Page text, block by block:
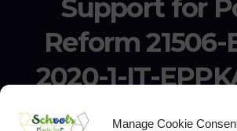
Manage Cookie
Support for
Reform 21506-
2020-1-IT-
SOC-IN